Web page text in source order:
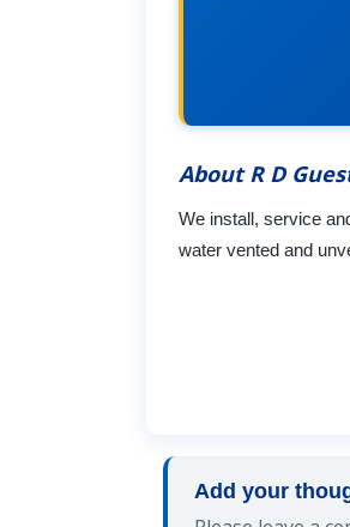
About R D
We install, service
water vented and
Add your